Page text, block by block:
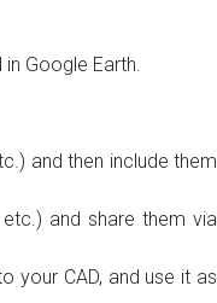
Google Earth.
and then include them
and share them via
your CAD, and use it as